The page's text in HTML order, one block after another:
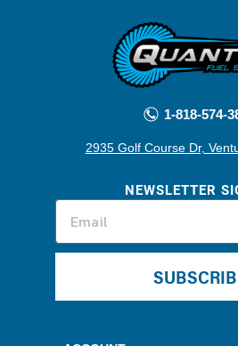
1-818-574-
2935 Golf Course Dr,
NEWSLETTER